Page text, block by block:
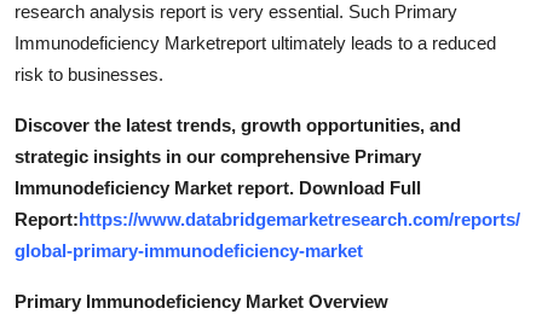
research analysis report is very essential. Such Primary
Immunodeficiency Marketreport ultimately leads to a reduced
risk to businesses.
Discover the latest trends, growth opportunities, and
strategic insights in our comprehensive Primary
Immunodeficiency Market report. Download Full
Report:https://www.databridgemarketresearch.com/reports/
global-primary-immunodeficiency-market
Primary Immunodeficiency Market Overview